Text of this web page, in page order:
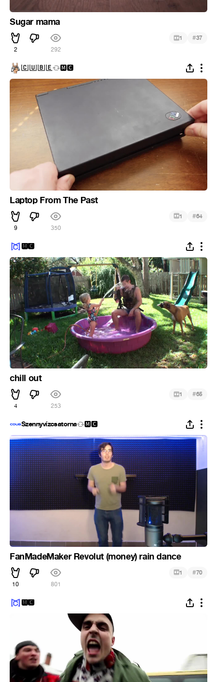
Sugar mama
2 292
1 #37
🇨 🇺 🇧 🇪 🅼🅲
Laptop From The Past
9 350
1 #64
🅼🅲
chill out
4 253
1 #65
Szennyvízcsatorna 🅼🅲
FanMadeMaker Revolut (money) rain dance
10 801
1 #70
🅼🅲